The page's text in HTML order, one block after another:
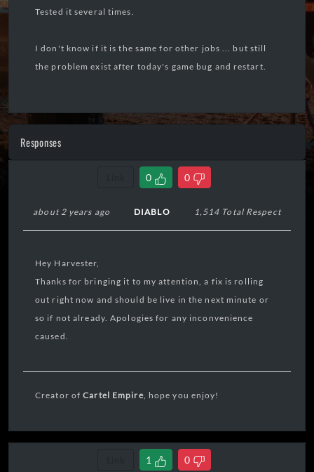
Tested it several times.
I don't know if it is the same for other jobs ... but still
the problem exist after today's game bug and restart.
Responses
0 0
about 2 years ago DIABLO 1,514 Total Respect
Hey Harvester,
Thanks for bringing it to my attention, a fix is rolling
out right now and should be live in the next minute or
so if not already. Apologies for any inconvenience
caused.
Creator ofCartel Empire, hope you enjoy!
1 0